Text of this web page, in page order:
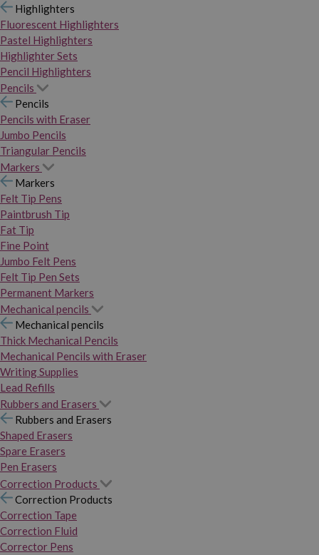
Highlighters
Fluorescent Highlighters
Pastel Highlighters
Highlighter Sets
Pencil Highlighters
Pencils
Pencils
Pencils with Eraser
Jumbo Pencils
Triangular Pencils
Markers
Markers
Felt Tip Pens
Paintbrush Tip
Fat Tip
Fine Point
Jumbo Felt Pens
Felt Tip Pen Sets
Permanent Markers
Mechanical pencils
Mechanical pencils
Thick Mechanical Pencils
Mechanical Pencils with Eraser
Writing Supplies
Lead Refills
Rubbers and Erasers
Rubbers and Erasers
Shaped Erasers
Spare Erasers
Pen Erasers
Correction Products
Correction Products
Correction Tape
Correction Fluid
Corrector Pens